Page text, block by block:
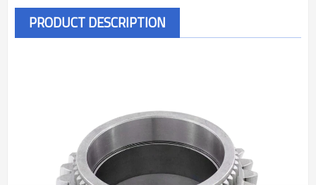
PRODUCT DESCRIPTION